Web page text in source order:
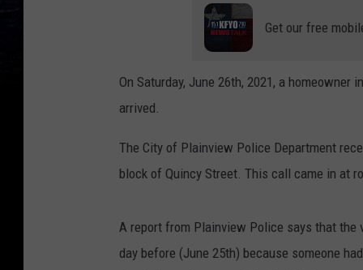
Get our free
On Saturday, June 26th, 2021, a
arrived.
The City of Plainview Police Department
block of Quincy Street. This call came in at
A report from Plainview Police says that the
day before (June 25th) because someone